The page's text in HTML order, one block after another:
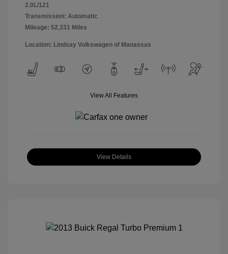
2.0L/121
Transmission: Automatic
Mileage: 52,331 Miles
Location: Lindsay Volkswagen of Manassas
View All Features
View Details